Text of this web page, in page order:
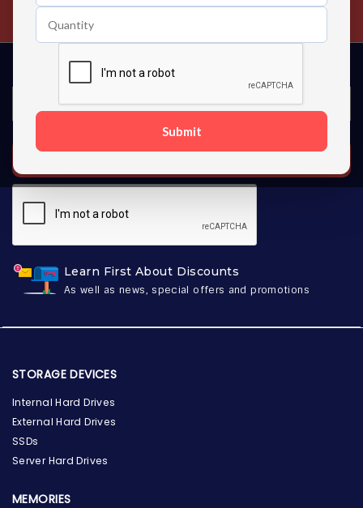
Submit
Contact us 24 hours a day
Learn First About Discounts
As well as news, special offers and promotions
SUBSCRIBE
STORAGE DEVICES
Internal Hard Drives
External Hard Drives
SSDs
Server Hard Drives
MEMORIES